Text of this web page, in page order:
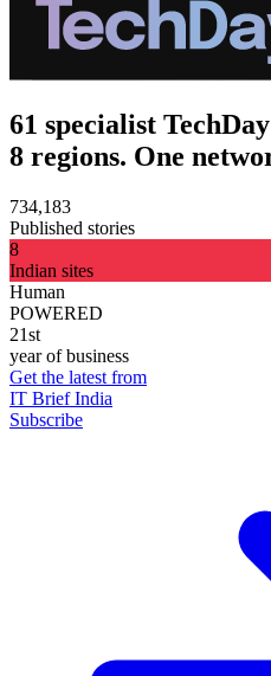
61 specialist
8 regions. One
734,183
Published stories
8
Indian sites
Human
POWERED
21st
year of business
Get the latest from
IT Brief India
Subscribe